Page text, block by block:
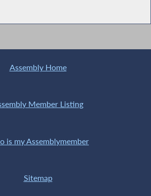
Assembly Home
Member Listing
is my Assemblymember
Sitemap